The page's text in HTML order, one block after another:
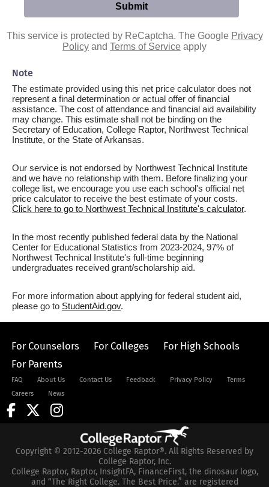
This service is protected by ReCaptcha. The Google Privacy
Policy and Terms of Service apply
Note
The estimate provided using this net price calculator does not
represent a final determination or actual offer of financial
assistance. The cost of attendance and financial aid availability
may change. This estimate shall not be binding on the
Secretary of Education, College Raptor, Northwest Technical
Institute, or the State of Arkansas.
Our service is not endorsed by Northwest Technical Institute
and we have no relationship with them. Before finalizing your
college list, we encourage you use each school's official net
price calculator to receive the best estimate of your costs.
Click here to go to Northwest Technical Institute's calculator.
In the most recently published federal data by the National
Center for Educational Statistics from 2023-2024, 97% of
Northwest Technical Institute's full-time beginning
undergraduates received grant/scholarship aid.
For more information about applying for federal student aid,
please go to StudentAid.gov.
For Counselors For Colleges
For High Schools
For Parents
FAQ About Us Contact Us Feedback Privacy Policy
Terms
Careers
News
Copyright © 2012-2026 College Raptor®. All Rights Reserved by
College Raptor, Inc.
College Raptor, Raptor, InsightFA, FinanceFirst, the dinosaur logo,
and “The Right College. The Best Price.” are registered